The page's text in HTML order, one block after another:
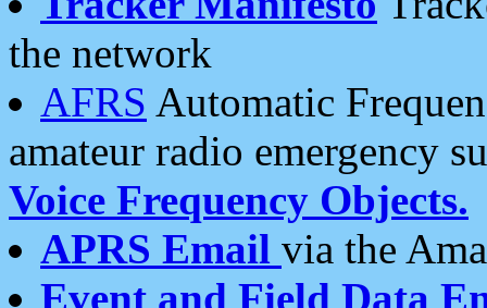
the network
AFRS Automatic
amateur radio emergency
Voice Frequency Objects.
APRS Email via the
Event and Field Data